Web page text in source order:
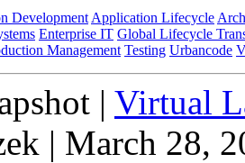
Development Application Lifecycle
Enterprise IT Global Lifecycle
Management Testing Urbancode
| Virtual
| March 28,